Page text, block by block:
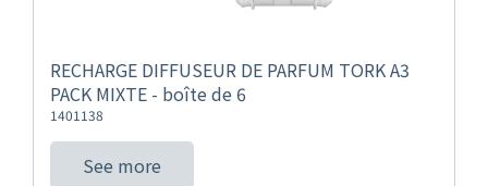
RECHARGE DIFFUSEUR DE PARFUM TORK A3
PACK MIXTE - boîte de 6
1401138
See more